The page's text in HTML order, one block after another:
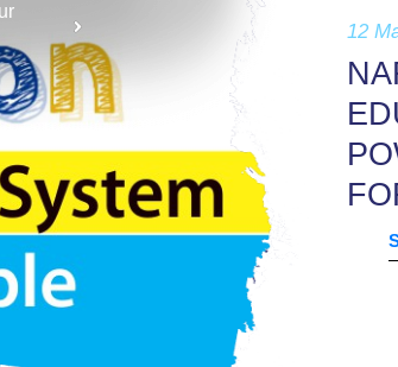
12